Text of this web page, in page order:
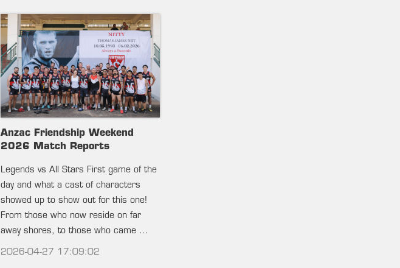
Anzac Friendship Weekend
2026 Match Reports
Legends vs All Stars First game of the
day and what a cast of characters
showed up to show out for this one!
From those who now reside on far
away shores, to those who came …
2026-04-27 17:09:02